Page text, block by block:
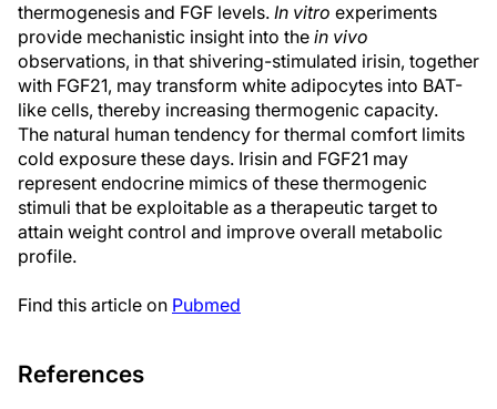
thermogenesis and FGF levels. In vitro experiments
provide mechanistic insight into the in vivo
observations, in that shivering-stimulated irisin, together
with FGF21, may transform white adipocytes into BAT-
like cells, thereby increasing thermogenic capacity.
The natural human tendency for thermal comfort limits
cold exposure these days. Irisin and FGF21 may
represent endocrine mimics of these thermogenic
stimuli that be exploitable as a therapeutic target to
attain weight control and improve overall metabolic
profile.
Find this article on Pubmed
References